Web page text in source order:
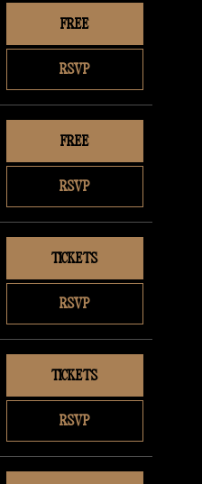
RSVP
FREE
RSVP
FREE
RSVP
TICKETS
RSVP
TICKETS